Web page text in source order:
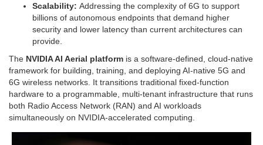
Scalability: Addressing the complexity of 6G to support
billions of autonomous endpoints that demand higher
security and lower latency than current architectures can
provide.
The NVIDIA AI Aerial platform is a software-defined, cloud-native
framework for building, training, and deploying AI-native 5G and
6G wireless networks. It transitions traditional fixed-function
hardware to a programmable, multi-tenant infrastructure that runs
both Radio Access Network (RAN) and AI workloads
simultaneously on NVIDIA-accelerated computing.